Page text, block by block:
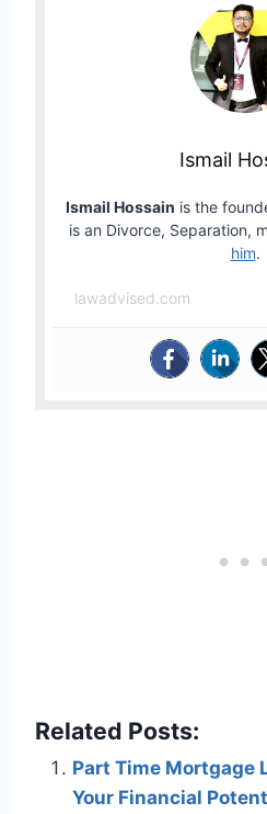
Ismail
Ismail Hossain is the
is an Divorce, Separation,
him.
lawadvised.com
Related Posts:
Part Time Mortgage
Your Financial